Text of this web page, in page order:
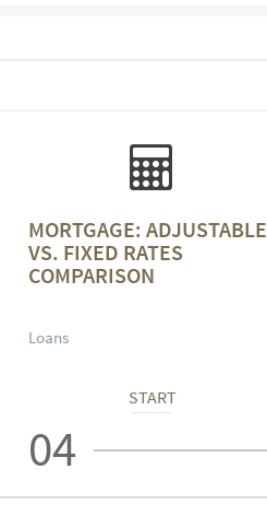
MORTGAGE: ADJUSTABLE
VS. FIXED RATES
COMPARISON
Loans
START
04